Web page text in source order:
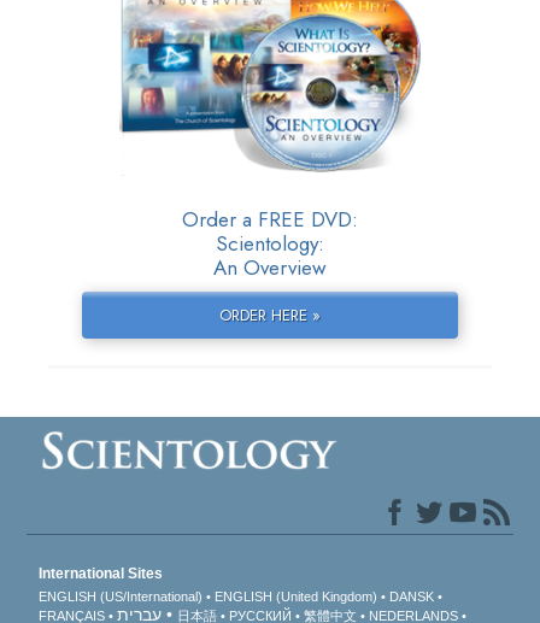
Order a FREE DVD:
Scientology:
An Overview
ORDER HERE »
International Sites
ENGLISH (US/International) ENGLISH (United Kingdom)
DANSK
FRANÇAIS
עברית 日本語 РУССКИЙ 繁體中文 NEDERLANDS